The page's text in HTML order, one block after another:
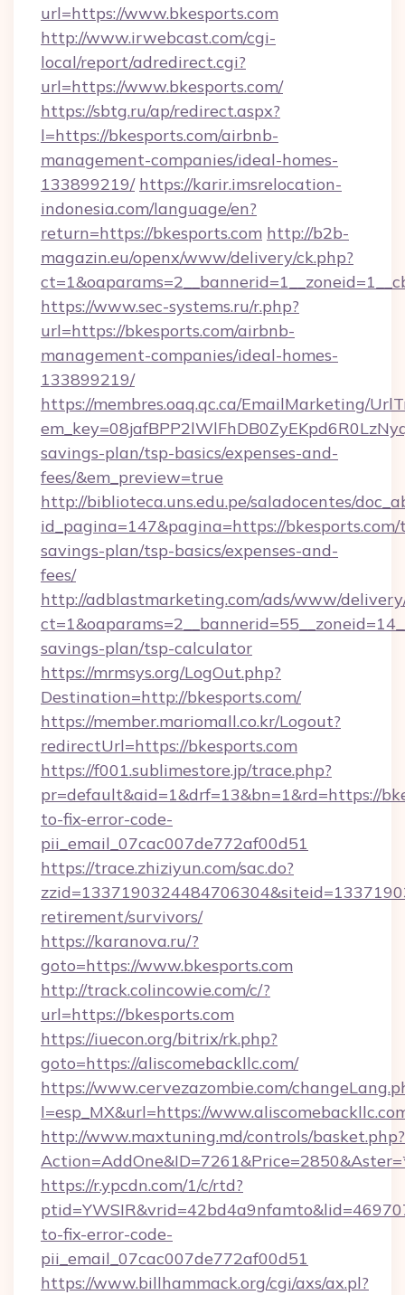
url=https://www.bkesports.com
http://www.irwebcast.com/cgi-
local/report/adredirect.cgi?
url=https://www.bkesports.com/
https://sbtg.ru/ap/redirect.aspx?
l=https://bkesports.com/airbnb-
management-companies/ideal-homes-
133899219/ https://karir.imsrelocation-
indonesia.com/language/en?
return=https://bkesports.com http://b2b-
magazin.eu/openx/www/delivery/ck.php?
https://www.sec-systems.ru/r.php?
url=https://bkesports.com/airbnb-
management-companies/ideal-homes-
133899219/
https://membres.oaq.qc.ca/EmailMarketing/
savings-plan/tsp-basics/expenses-and-
fees/&em_preview=true
http://biblioteca.uns.edu.pe/saladocentes/
id_pagina=147&pagina=https://
savings-plan/tsp-basics/expenses-and-
fees/
http://adblastmarketing.com/ads/www/
savings-plan/tsp-calculator
https://mrmsys.org/LogOut.php?
Destination=http://bkesports.com/
https://member.mariomall.co.kr/Logout?
redirectUrl=https://bkesports.com
https://f001.sublimestore.jp/trace.php?
pr=default&aid=1&drf=13&bn=1&rd=https://
to-fix-error-code-
pii_email_07cac007de772af00d51
https://trace.zhiziyun.com/sac.do?
retirement/survivors/
https://karanova.ru/?
goto=https://www.bkesports.com
http://track.colincowie.com/c/?
url=https://bkesports.com
https://iuecon.org/bitrix/rk.php?
goto=https://aliscomebackllc.com/
https://www.cervezazombie.com/
l=esp_MX&url=https://
http://www.maxtuning.md/controls/basket.php?
https://r.ypcdn.com/1/c/rtd?
to-fix-error-code-
pii_email_07cac007de772af00d51
https://www.billhammack.org/cgi/axs/ax.pl?